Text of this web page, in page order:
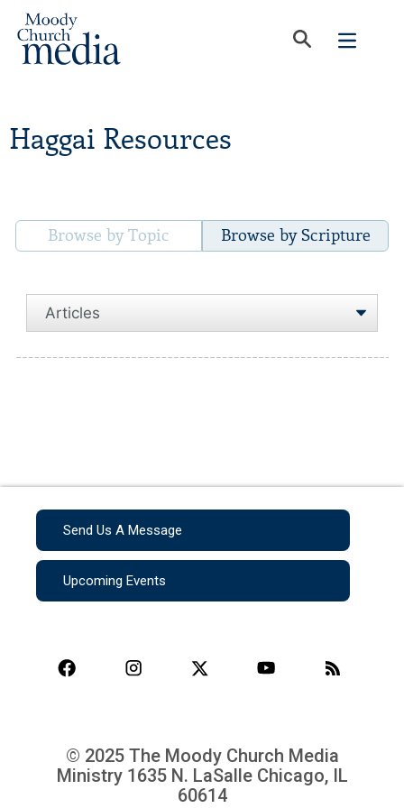
Haggai Resources
Browse by Topic Browse by Scripture
Send Us A Message
Upcoming Events
© 2025 The Moody Church Media
Ministry 1635 N. LaSalle Chicago, IL
60614